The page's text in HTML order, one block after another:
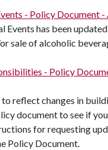
- Policy Document -
has been
sale of alcoholic
- Policy
reflect changes in
document to see if
for requesting
Policy Document.